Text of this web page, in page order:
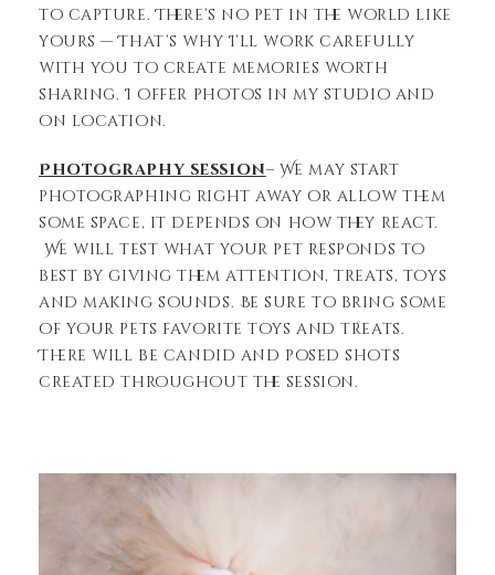
to capture. There’s no pet in the world like
yours — That’s why I’ll work carefully
with you to create memories worth
sharing. I offer photos in my studio and
on location.
Photography session– We may start
photographing right away or allow them
some space, it depends on how they react.
We will test what your pet responds to
best by giving them attention, treats, toys
and making sounds. Be sure to bring some
of your pets favorite toys and treats.
There will be candid and posed shots
created throughout the session.